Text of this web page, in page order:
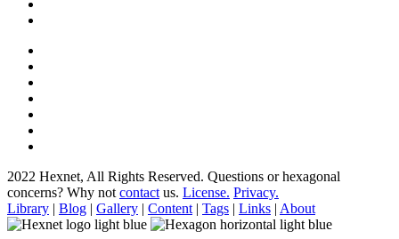
2022 Hexnet, All Rights Reserved. Questions or hexagonal
concerns? Why not contact us. License. Privacy.
Library | Blog | Gallery | Content | Tags | Links | About